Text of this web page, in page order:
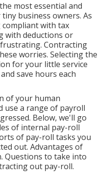
most essential and
business owners. As
with tax
with deductions or
Contracting
worries. Selecting the
for your little service
save hours each
of your human
use a range of payroll
Below, we'll go
of internal pay-roll
of pay-roll tasks you
out. Advantages of
Questions to take into
out pay-roll.